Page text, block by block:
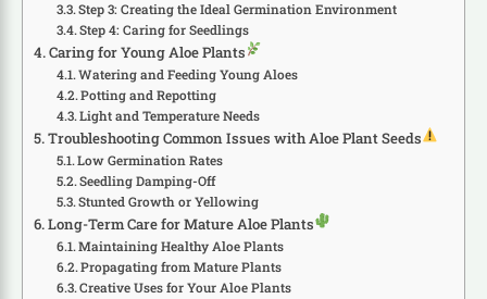
Step 3: Creating the Ideal Germination Environment
Step 4: Caring for Seedlings
Caring for Young Aloe Plants
Watering and Feeding Young Aloes
Potting and Repotting
Light and Temperature Needs
Troubleshooting Common Issues with Aloe Plant Seeds
Low Germination Rates
Seedling Damping-Off
Stunted Growth or Yellowing
Long-Term Care for Mature Aloe Plants
Maintaining Healthy Aloe Plants
Propagating from Mature Plants
Creative Uses for Your Aloe Plants